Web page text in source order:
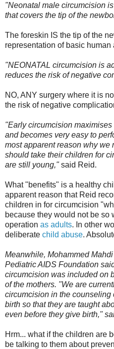
"Neonatal male circumcision
that covers the tip of the
The foreskin IS the tip of the
representation of basic human
"NEONATAL circumcision is
reduces the risk of negative
NO, ANY surgery where it is
the risk of negative
"Early circumcision
and becomes very easy to
most apparent reason why we
should take their children for
are still young,"said Reid.
What "benefits" is a healthy
apparent reason that Reid
children in for circumcision
because they would not be so
operation as adults. In other
deliberate child abuse.
Meanwhile, Mohammed
Pediatric AIDS Foundation
circumcision was included on
of the mothers. "We are
circumcision in the counseling
birth so that they are taught
even before they give birth,"
Hrm... what if the children are
be talking to them about